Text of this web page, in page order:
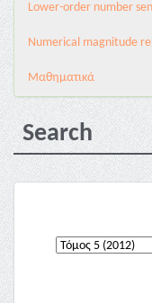
Lower-order number
Numerical magnitude
Μαθηματικά
Search